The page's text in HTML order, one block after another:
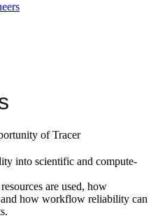
of Tracer
into scientific and compute-
are used, how
how workflow reliability can